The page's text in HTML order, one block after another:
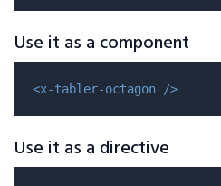
Use it as a component
<x-tabler-octagon />
Use it as a directive